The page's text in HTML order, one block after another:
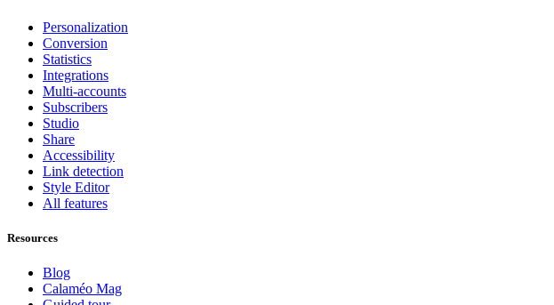
Personalization
Conversion
Statistics
Integrations
Multi-accounts
Subscribers
Studio
Share
Accessibility
Link detection
Style Editor
All features
Resources
Blog
Calaméo Mag